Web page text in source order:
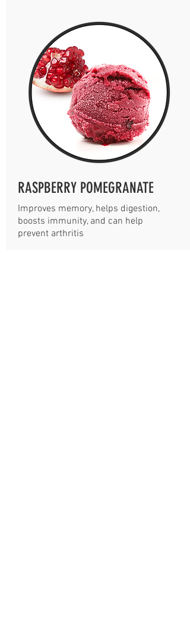
RASPBERRY POMEGRANATE
Improves memory, helps digestion,
boosts immunity, and can help
prevent arthritis